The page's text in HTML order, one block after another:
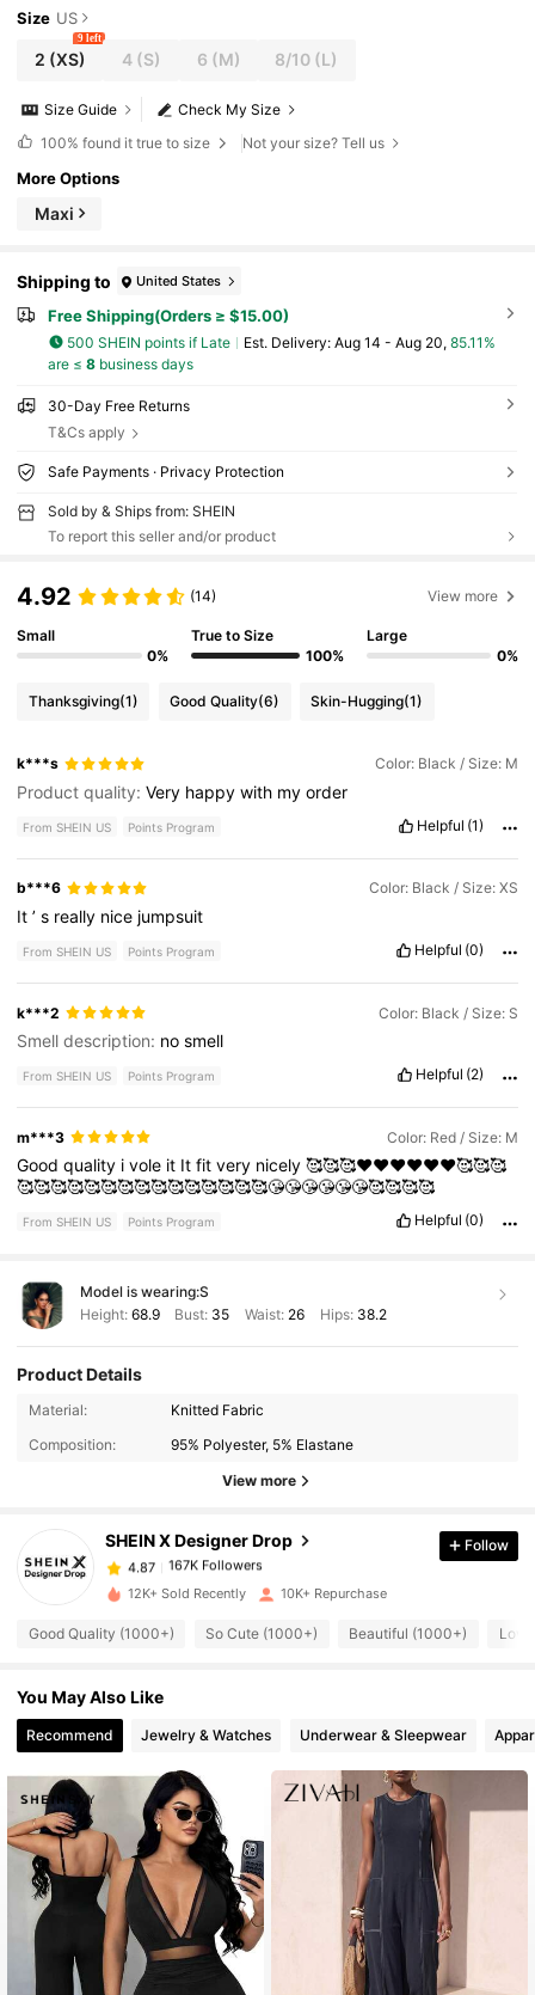
Size US
2 (XS)
9 left
4(S) 6 (M) 8/10 (L)
Check My Size
Size Guide
100% found it true to size Not your size? Tell us
More Options
Maxi
Shipping to United States
Free Shipping(Orders ≥ $15.00)
500 SHEIN points if Late ​Est. Delivery: Aug 14 - Aug 20, 85.11%
are ≤ 8business days
30-Day Free Returns
T&Cs apply
Safe Payments · Privacy Protection
Sold by & Ships from: SHEIN
To report this seller and/or product
4.92 (14) View more
Small
0%
True to Size
100%
Large
0%
Thanksgiving(1) Good Quality(6) Skin-Hugging(1)
k***s Color: Black / Size: M
Product quality:Very happywith myorder
From SHEIN US Points Program Helpful (1)
b***6 Color: Black / Size: XS
It’s really nice jumpsuit
From SHEIN US Points Program Helpful (0)
k***2 Color: Black / Size: S
Smell description: nosmell
From SHEIN US Points Program Helpful (2)
m***3 Color: Red / Size: M
Goodquality ivole it Itfitvery nicely🥰🥰🥰❤️❤️❤️❤️❤️❤️🥰🥰🥰
🥰🥰🥰🥰🥰🥰🥰🥰🥰🥰🥰🥰🥰🥰🥰😘😘😘😘😘😘🥰🥰🥰🥰
From SHEIN US Points Program Helpful (0)
Model is wearing:S
Height: 68.9 Bust: 35 Waist: 26 Hips: 38.2
Product Details
Material:
Knitted Fabric
Composition:
95% Polyester, 5% Elastane
View more
SHEIN X Designer Drop
167K Followers
4.87
167K Followers
e***1 paid1 day ago
4.87
167K Followers
4.87 167K Followers
4.87 167K Followers
Follow
12K+ Sold Recently 10K+ Repurchase
Good Quality (1000+) So Cute (1000+) Beautiful (1000+)
You May Also Like
Recommend Jewelry & Watches Underwear & Sleepwear